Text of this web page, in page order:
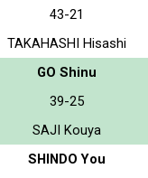
43-21
TAKAHASHI Hisashi
GO Shinu
39-25
SAJI Kouya
SHINDO You